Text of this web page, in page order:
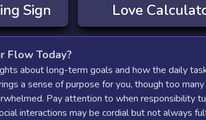
Sign Love
Flow Today?
about long-term goals and how the daily
a sense of purpose for you, though too
Pay attention to when responsibility
interactions may be cordial but not always